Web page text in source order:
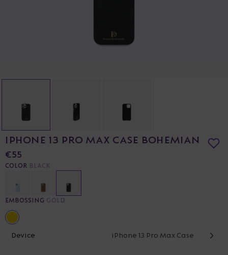
IPHONE 13 PRO MAX CASE BOHEMIAN
€55
COLOR BLACK
EMBOSSING GOLD
Device iPhone 13 Pro Max Case